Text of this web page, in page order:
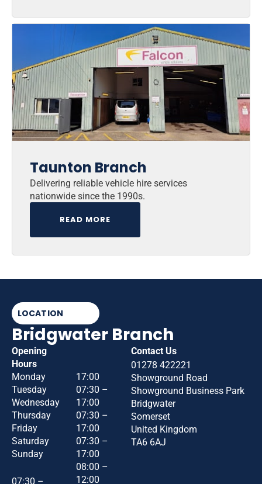
Taunton Branch
Delivering reliable vehicle hire services
nationwide since the 1990s.
READ MORE
LOCATION
Bridgwater Branch
Opening
Hours
Monday
Tuesday
Wednesday
Thursday
Friday
Saturday
Sunday
07:30 –
17:00
07:30 –
17:00
07:30 –
17:00
07:30 –
17:00
08:00 –
12:00
Contact Us
01278 422221
Showground Road
Showground Business Park
Bridgwater
Somerset
United Kingdom
TA6 6AJ